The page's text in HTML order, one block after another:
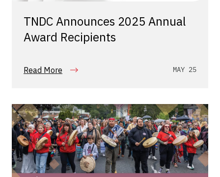
TNDC Announces 2025 Annual
Award Recipients
Read More MAY 25